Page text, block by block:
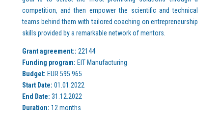
competition, and then empower the scientific and technical
teams behind them with tailored coaching on entrepreneurship
skills provided by a remarkable network of mentors.
Grant agreement:: 22144
Funding program: EIT Manufacturing
Budget: EUR 595 965
Start Date: 01.01.2022
End Date: 31.12.2022
Duration: 12 months